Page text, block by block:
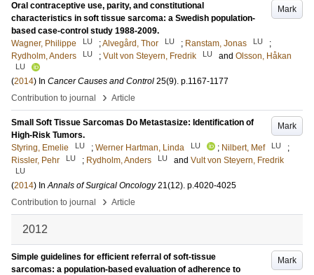
Mark
Oral contraceptive use, parity, and constitutional
characteristics in soft tissue sarcoma: a Swedish population-
based case-control study 1988-2009.
Wagner, Philippe
LU ;Alvegård, Thor LU ; Ranstam, Jonas LU
;
Rydholm, Anders
LU ; Vult von Steyern, Fredrik LU and Olsson, Håkan
LU
(2014) In Cancer Causes and Control 25(9). p.1167-1177
Contribution to journal
› Article
Mark
Small Soft Tissue Sarcomas Do Metastasize: Identification of
High-Risk Tumors.
Styring, Emelie
LU ; Werner Hartman, Linda LU ; Nilbert, Mef LU
;
Rissler, Pehr
LU ; Rydholm, Anders LU and Vult von Steyern, Fredrik
LU
(2014) InAnnals of Surgical Oncology 21(12). p.4020-4025
Contribution to journal
› Article
2012
Mark
Simple guidelines for efficient referral of soft-tissue
sarcomas: a population-based evaluation of adherence to